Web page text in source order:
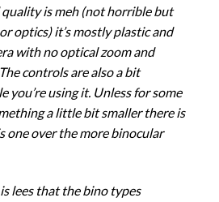
quality is meh (not horrible but
optics) it’s mostly plastic and
with no optical zoom and
controls are also a bit
you’re using it. Unless for some
a little bit smaller there is
one over the more binocular
lees that the bino types